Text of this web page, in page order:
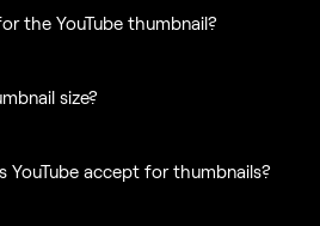
the YouTube thumbnail?
size?
accept for thumbnails?